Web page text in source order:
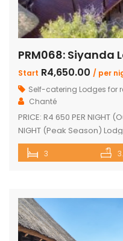
PRM068: Siyanda
Start R4,650.00 / per
Self-catering Lodges for
Chanté
PRICE: R4 650 PER NIGHT
NIGHT (Peak Season)
and luxury modern
3 bedroom, 3 x bathroom
3